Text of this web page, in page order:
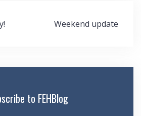
Weekend update
to FEHBlog